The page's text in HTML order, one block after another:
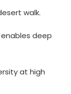
walk.
deep
at high